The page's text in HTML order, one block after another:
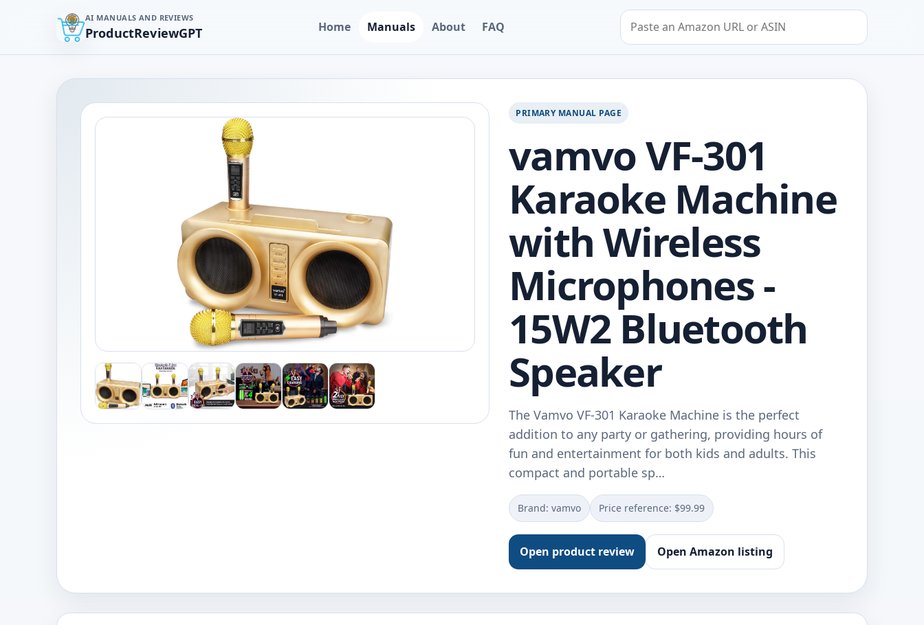
AI MANUALS AND REVIEWS
ProductReviewGPT Home Manuals About FAQ
Search by Amazon URL or ASIN
PRIMARY MANUAL PAGE
vamvo VF-301
Karaoke Machine
with Wireless
Microphones -
15W2 Bluetooth
Speaker
The Vamvo VF-301 Karaoke Machine is the perfect
addition to any party or gathering, providing hours of
fun and entertainment for both kids and adults. This
compact and portable sp…
Brand: vamvo Price reference: $99.99
Open product review Open Amazon listing